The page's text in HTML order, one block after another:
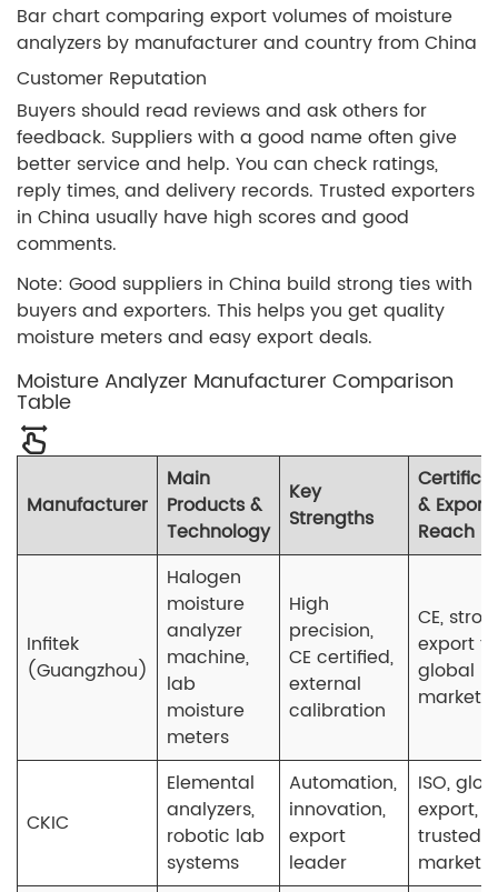
Bar chart comparing export volumes of moisture
analyzers by manufacturer and country from China
Customer Reputation
Buyers should read reviews and ask others for
feedback. Suppliers with a good name often give
better service and help. You can check ratings,
reply times, and delivery records. Trusted exporters
in China usually have high scores and good
comments.
Note: Good suppliers in China build strong ties with
buyers and exporters. This helps you get quality
moisture meters and easy export deals.
Moisture Analyzer Manufacturer Comparison
Table
Manufacturer
Main
Products &
Technology
Key
Strengths
& Export
Reach
Infitek
(Guangzhou)
Halogen
moisture
analyzer
machine,
lab
moisture
meters
High
precision,
CE certified,
external
calibration
CE,
export to
global
markets
CKIC
Elemental
analyzers,
robotic lab
systems
Automation,
innovation,
export
leader
ISO,
export,
trusted
market